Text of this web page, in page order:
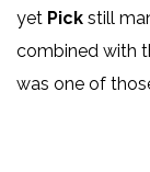
yet Pick still
combined with
was one of